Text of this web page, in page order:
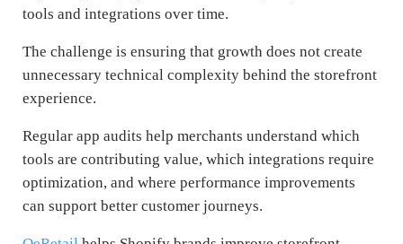
tools and integrations over time.
The challenge is ensuring that growth does not create
unnecessary technical complexity behind the storefront
experience.
Regular app audits help merchants understand which
tools are contributing value, which integrations require
optimization, and where performance improvements
can support better customer journeys.